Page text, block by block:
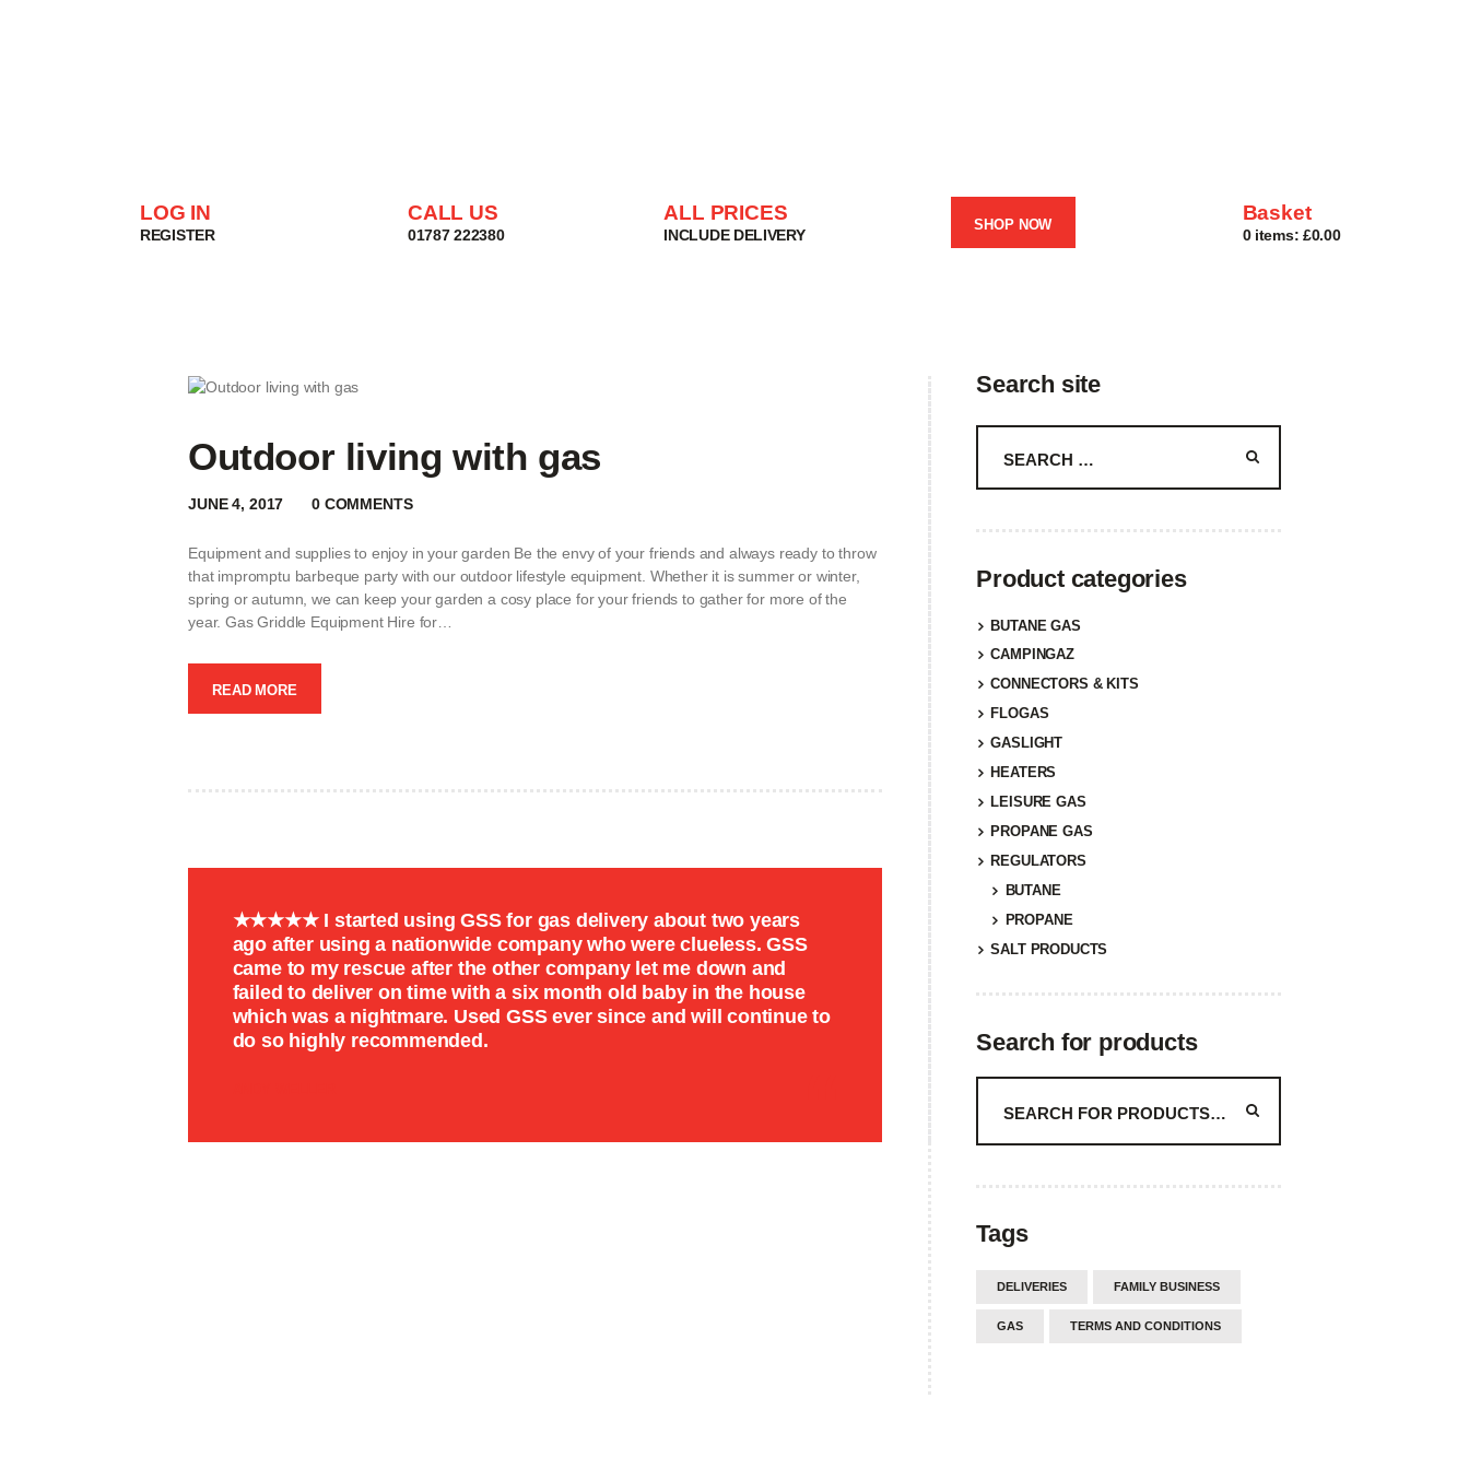
LOG IN
REGISTER
CALL US
01787 222380
ALL PRICES
INCLUDE DELIVERY
SHOP NOW
Basket
0 items: £0.00
Outdoor living with gas
JUNE 4, 2017 0 COMMENTS
Equipment and supplies to enjoy in your garden Be the envy of your friends and always ready to throw
that impromptu barbeque party with our outdoor lifestyle equipment. Whether it is summer or winter,
spring or autumn, we can keep your garden a cosy place for your friends to gather for more of the
year. Gas Griddle Equipment Hire for…
READ MORE
★★★★★ I started using GSS for gas delivery about two years
ago after using a nationwide company who were clueless. GSS
came to my rescue after the other company let me down and
failed to deliver on time with a six month old baby in the house
which was a nightmare. Used GSS ever since and will continue to
do so highly recommended.
Search site
Product categories
BUTANE GAS
CAMPINGAZ
CONNECTORS & KITS
FLOGAS
GASLIGHT
HEATERS
LEISURE GAS
PROPANE GAS
REGULATORS
BUTANE
PROPANE
SALT PRODUCTS
Search for products
Tags
DELIVERIES FAMILY BUSINESS
GAS TERMS AND CONDITIONS